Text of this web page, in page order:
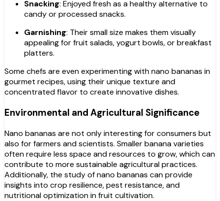
Snacking: Enjoyed fresh as a healthy alternative to
candy or processed snacks.
Garnishing: Their small size makes them visually
appealing for fruit salads, yogurt bowls, or breakfast
platters.
Some chefs are even experimenting with nano bananas in
gourmet recipes, using their unique texture and
concentrated flavor to create innovative dishes.
Environmental and Agricultural Significance
Nano bananas are not only interesting for consumers but
also for farmers and scientists. Smaller banana varieties
often require less space and resources to grow, which can
contribute to more sustainable agricultural practices.
Additionally, the study of nano bananas can provide
insights into crop resilience, pest resistance, and
nutritional optimization in fruit cultivation.